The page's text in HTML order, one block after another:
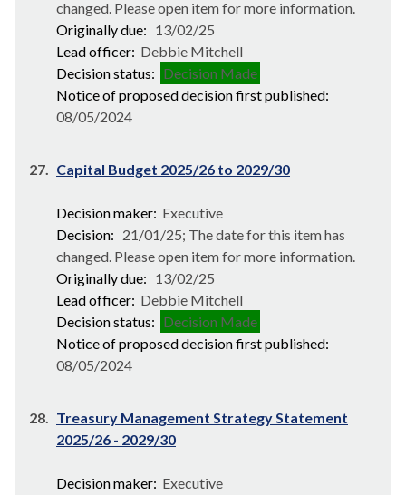
changed. Please open item for more information.
Originally due: 13/02/25
Lead officer: Debbie Mitchell
Decision status: Decision Made
Notice of proposed decision first published:
08/05/2024
27. Capital Budget 2025/26 to 2029/30
Decision maker: Executive
Decision: 21/01/25; The date for this item has
changed. Please open item for more information.
Originally due: 13/02/25
Lead officer: Debbie Mitchell
Decision status: Decision Made
Notice of proposed decision first published:
08/05/2024
28. Treasury Management Strategy Statement
2025/26 - 2029/30
Decision maker: Executive